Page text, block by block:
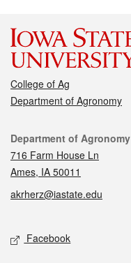
College of Ag
Department of Agronomy
Contact
Department of Agronomy
716 Farm House Ln
Ames, IA 50011
akrherz@iastate.edu
Social media
Facebook